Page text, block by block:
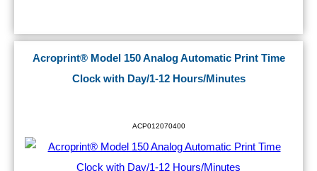
Acroprint® Model 150 Analog Automatic Print Time
Clock with Day/1-12 Hours/Minutes
ACP012070400